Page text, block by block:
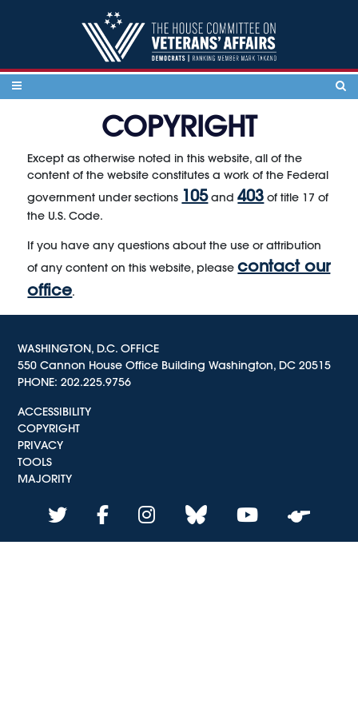
COPYRIGHT
Except as otherwise noted in this website, all of the
content of the website constitutes a work of the Federal
government under sections 105and403 of title 17 of
the U.S. Code.
If you have any questions about the use or attribution
of any content on this website, pleasecontact our
office.
WASHINGTON, D.C. OFFICE
550 Cannon House Office Building Washington, DC 20515
PHONE:202.225.9756
ACCESSIBILITY
COPYRIGHT
PRIVACY
TOOLS
MAJORITY
twitterfacebookinstagram
blueskyyoutube
whistle